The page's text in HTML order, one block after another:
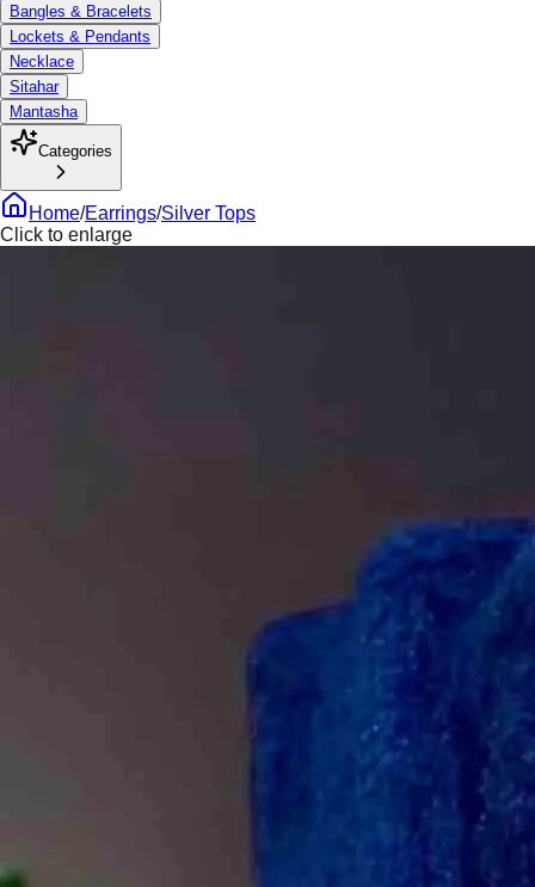
Bangles & Bracelets
Lockets & Pendants
Necklace
Sitahar
Mantasha
Categories
Home/Earrings/Silver Tops
Click to enlarge